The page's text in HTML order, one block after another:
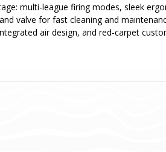
multi-league firing modes, sleek
valve for fast cleaning and
air design, and red-carpet